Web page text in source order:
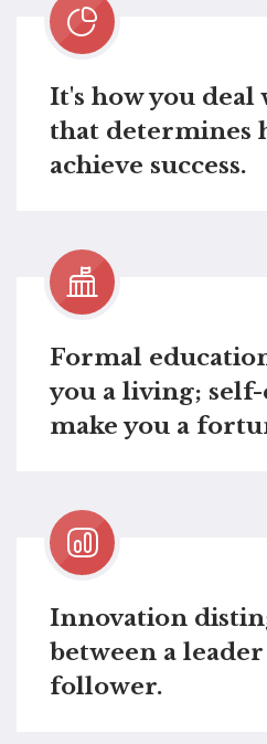
It's how you
that determines
achieve success.
Formal
you a living;
make you a
Innovation
between a
follower.